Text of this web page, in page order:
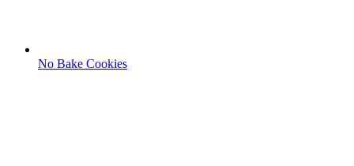
No Bake Cookies